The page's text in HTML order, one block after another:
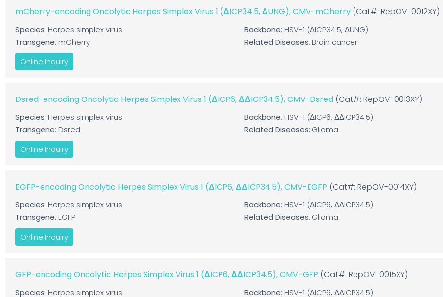
mCherry-encoding Oncolytic Herpes Simplex Virus 1 (ΔICP34.5, ΔUNG), CMV-mCherry (Cat#: RepOV-0012XY)
Species: Herpes simplex virus Backbone: HSV-1 (ΔICP34.5, ΔUNG)
Transgene: mCherry Related Diseases: Brain cancer
Online Inquiry
Dsred-encoding Oncolytic Herpes Simplex Virus 1 (ΔICP6, ΔΔICP34.5), CMV-Dsred (Cat#: RepOV-0013XY)
Species: Herpes simplex virus Backbone: HSV-1 (ΔICP6, ΔΔICP34.5)
Transgene: Dsred Related Diseases: Glioma
Online Inquiry
EGFP-encoding Oncolytic Herpes Simplex Virus 1 (ΔICP6, ΔΔICP34.5), CMV-EGFP (Cat#: RepOV-0014XY)
Species: Herpes simplex virus Backbone: HSV-1 (ΔICP6, ΔΔICP34.5)
Transgene: EGFP Related Diseases: Glioma
Online Inquiry
GFP-encoding Oncolytic Herpes Simplex Virus 1 (ΔICP6, ΔΔICP34.5), CMV-GFP (Cat#: RepOV-0015XY)
Species: Herpes simplex virus Backbone: HSV-1 (ΔICP6, ΔΔICP34.5)